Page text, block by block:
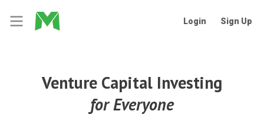
Login Sign Up
Venture Capital Investing
for Everyone